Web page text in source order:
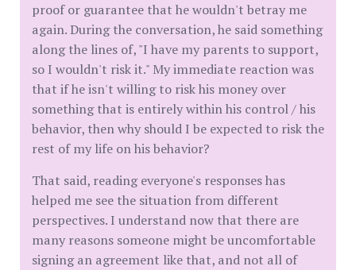
proof or guarantee that he wouldn't betray me
again. During the conversation, he said something
along the lines of, "I have my parents to support,
so I wouldn't risk it." My immediate reaction was
that if he isn't willing to risk his money over
something that is entirely within his control / his
behavior, then why should I be expected to risk the
rest of my life on his behavior?
That said, reading everyone's responses has
helped me see the situation from different
perspectives. I understand now that there are
many reasons someone might be uncomfortable
signing an agreement like that, and not all of